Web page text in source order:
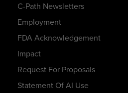
C-Path Newsletters
Employment
FDA Acknowledgement
Impact
Request For Proposals
Statement Of AI Use